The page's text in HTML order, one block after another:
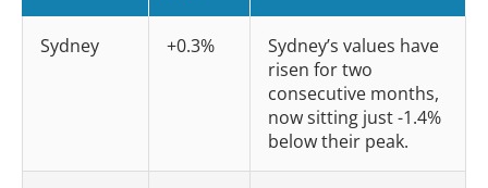
Sydney +0.3%
Sydney’s values have
risen for two
consecutive months,
now sitting just -1.4%
below their peak.